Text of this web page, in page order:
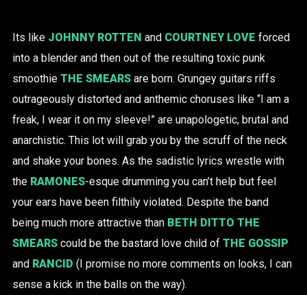
Its like JOHNNY ROTTEN and COURTNEY LOVE forced
into a blender and then out of the resulting toxic punk
smoothie THE SMEARSare born. Grungey guitars riffs
outrageously distorted and anthemic choruses like “I am a
freak, I wear it on my sleeve!” are unapologetic, brutal and
anarchistic. This lot will grab you by the scruff of the neck
and shake your bones. As the sadistic lyrics wrestle with
the RAMONES-esque drumming you can’t help but feel
your ears have been filthily violated. Despite the band
being much more attractive than BETH DITTO THE
SMEARS could be the bastard love child of THE GOSSIP
and RANCID (I promise no more comments on looks, I can
sense a kick in the balls on the way).